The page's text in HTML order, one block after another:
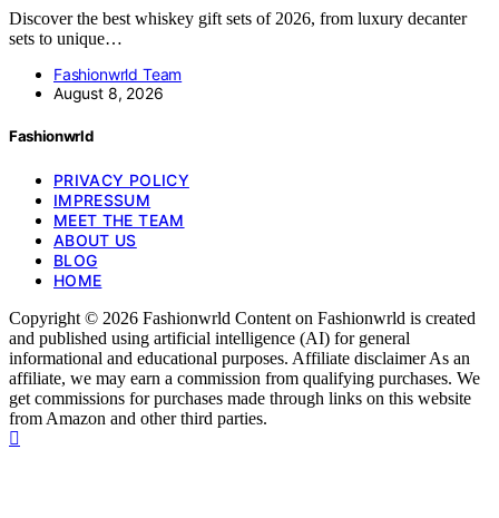
Discover the best whiskey gift sets of 2026, from luxury decanter
sets to unique…
Fashionwrld Team
August 8, 2026
Fashionwrld
PRIVACY POLICY
IMPRESSUM
MEET THE TEAM
ABOUT US
BLOG
HOME
Copyright © 2026 Fashionwrld Content on Fashionwrld is created
and published using artificial intelligence (AI) for general
informational and educational purposes. Affiliate disclaimer As an
affiliate, we may earn a commission from qualifying purchases. We
get commissions for purchases made through links on this website
from Amazon and other third parties.